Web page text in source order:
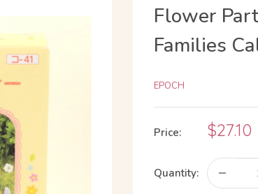
Flower
Families
EPOCH
Price:
Sale
price
$27.10
Quantity: